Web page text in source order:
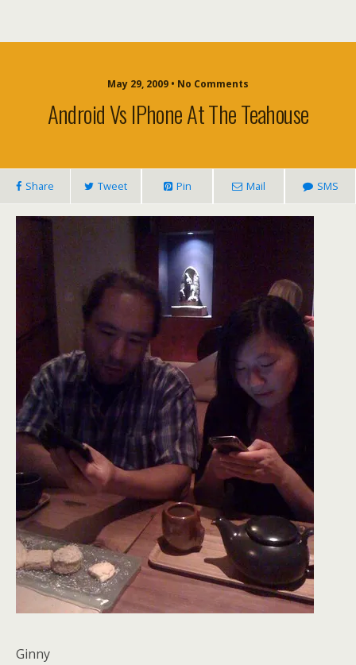
May 29, 2009 • No Comments
Android Vs IPhone At The Teahouse
Share Tweet Pin Mail SMS
Ginny